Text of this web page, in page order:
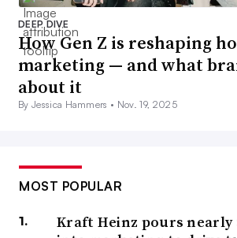
DEEP DIVE
How Gen Z is reshaping
marketing — and what
about it
By Jessica Hammers • Nov. 19, 2025
MOST POPULAR
Kraft Heinz pours nearly